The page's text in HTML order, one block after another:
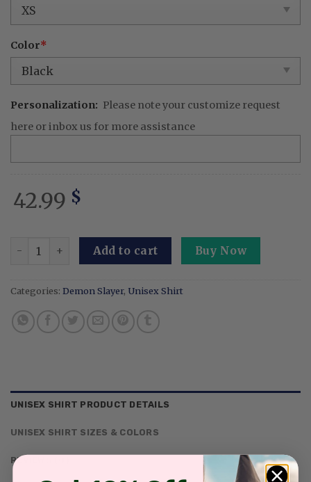
Color*
Personalization: Please note your customize request
here or inbox us for more assistance
42.99 $
Custom Embroidered Anime Sweatshirt Personalized
Add to cart Buy Now
Categories: Demon Slayer, Unisex Shirt
UNISEX SHIRT PRODUCT DETAILS
UNISEX SHIRT SIZES & COLORS
REVIEWS (0)